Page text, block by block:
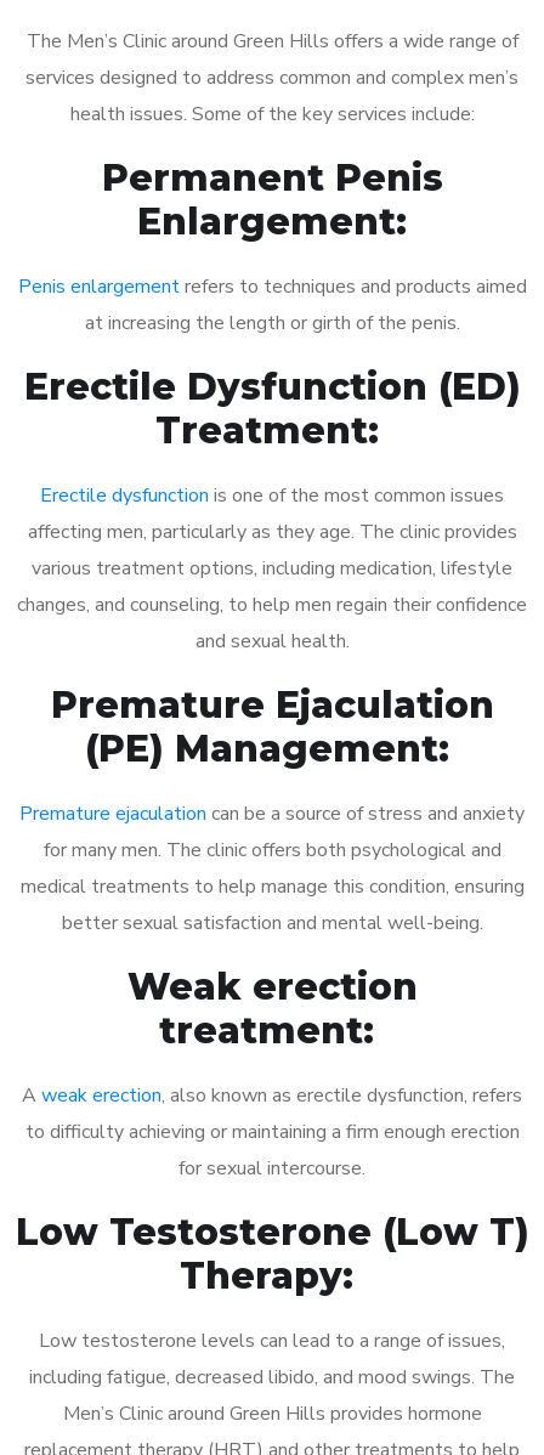
The Men’s Clinic around Green Hills offers a wide range of
services designed to address common and complex men’s
health issues. Some of the key services include:
Permanent Penis
Enlargement:
Penis enlargementrefers to techniques and products aimed
at increasing the length or girth of the penis.
Erectile Dysfunction (ED)
Treatment:
Erectile dysfunction is one of the most common issues
affecting men, particularly as they age. The clinic provides
various treatment options, including medication, lifestyle
changes, and counseling, to help men regain their confidence
and sexual health.
Premature Ejaculation
(PE) Management:
Premature ejaculation can be a source of stress and anxiety
for many men. The clinic offers both psychological and
medical treatments to help manage this condition, ensuring
better sexual satisfaction and mental well-being.
Weak erection
treatment:
A weak erection, also known as erectile dysfunction, refers
to difficulty achieving or maintaining a firm enough erection
for sexual intercourse.
Low Testosterone (Low T)
Therapy:
Low testosterone levels can lead to a range of issues,
including fatigue, decreased libido, and mood swings. The
Men’s Clinic around Green Hills provides hormone
replacement therapy (HRT) and other treatments to help